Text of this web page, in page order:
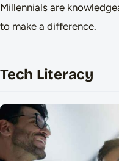
Millennials are
to make a difference.
Tech Literacy